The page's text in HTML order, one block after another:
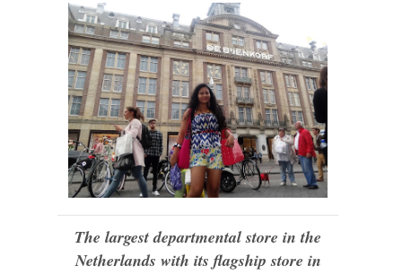
The largest departmental store in the
Netherlands with its flagship store in